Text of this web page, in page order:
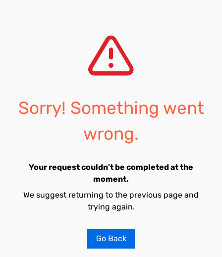
Sorry! Something went
wrong.
Your request couldn't be completed at the
moment.
We suggest returning to the previous page and
trying again.
Go Back